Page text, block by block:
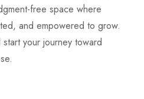
free space where
and empowered to grow.
your journey toward